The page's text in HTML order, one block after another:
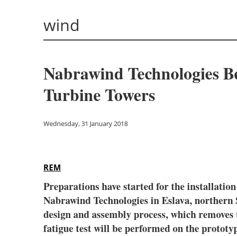
wind
Nabrawind Technologies
Turbine Towers
Wednesday, 31 January 2018
REM
Preparations have started for the
Nabrawind Technologies in Eslava,
design and assembly process, which
fatigue test will be performed on the